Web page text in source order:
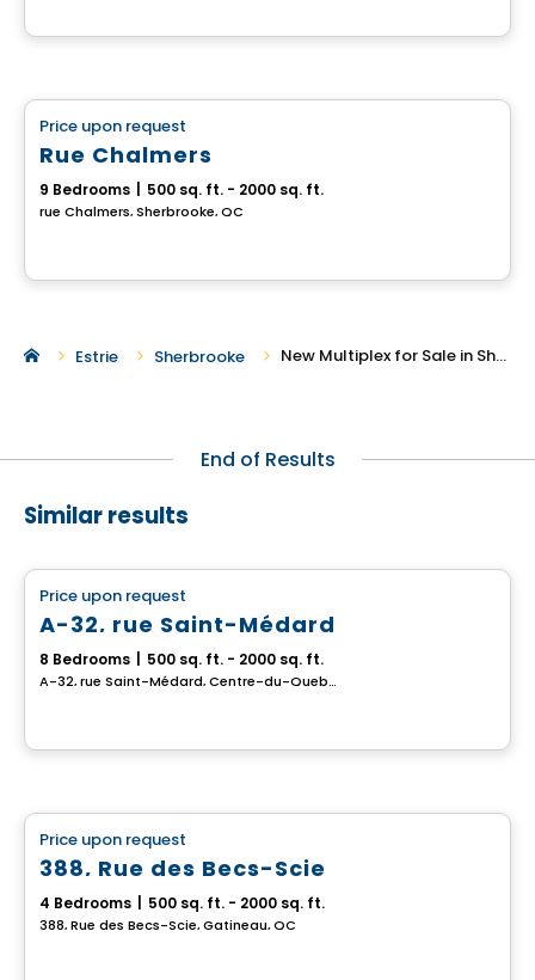
Price upon request
Rue Chalmers
9 Bedrooms 500 sq. ft. - 2000 sq. ft.
rue Chalmers, Sherbrooke, QC
Estrie Sherbrooke New Multiplex for Sale in Sherbrooke
End of Results
Similar results
Price upon request
A-32, rue Saint-Médard
8 Bedrooms 500 sq. ft. - 2000 sq. ft.
A-32, rue Saint-Médard, Centre-du-Quebec, QC
Price upon request
388, Rue des Becs-Scie
4 Bedrooms 500 sq. ft. - 2000 sq. ft.
388, Rue des Becs-Scie, Gatineau, QC